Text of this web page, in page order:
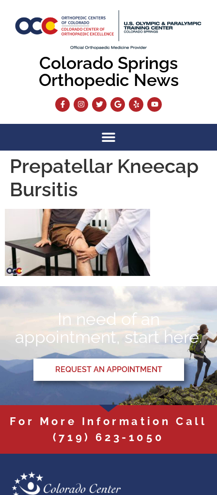
Colorado Springs
Orthopedic News
Prepatellar Kneecap
Bursitis
In need of an
appointment, start here.
REQUEST AN APPOINTMENT
For More Information Call
(719) 623-1050